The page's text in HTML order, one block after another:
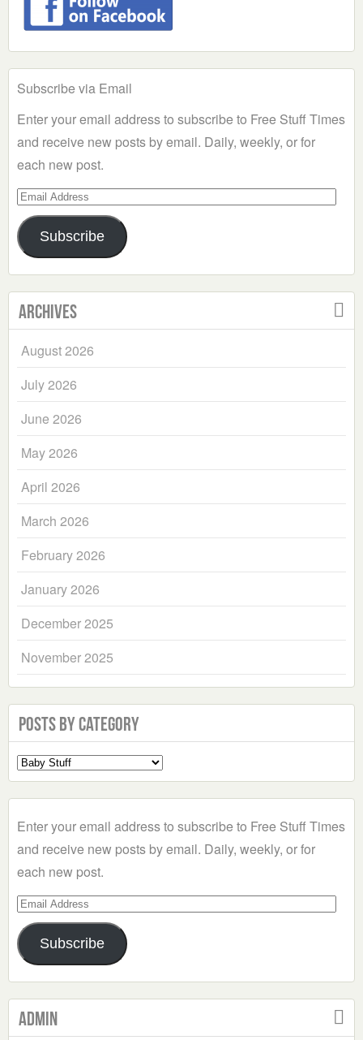
Subscribe via Email
Enter your email address to subscribe to Free Stuff Times
and receive new posts by email. Daily, weekly, or for
each new post.
Email
Address
Subscribe
Archives
August 2026
July 2026
June 2026
May 2026
April 2026
March 2026
February 2026
January 2026
December 2025
November 2025
Posts by Category
Select
a
Enter your email address to subscribe to Free Stuff Times
and receive new posts by email. Daily, weekly, or for
each new post.
Email
Address
Subscribe
Admin